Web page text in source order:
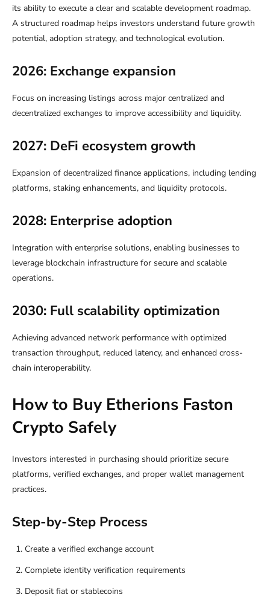
its ability to execute a clear and scalable development roadmap.
A structured roadmap helps investors understand future growth
potential, adoption strategy, and technological evolution.
2026: Exchange expansion
Focus on increasing listings across major centralized and
decentralized exchanges to improve accessibility and liquidity.
2027: DeFi ecosystem growth
Expansion of decentralized finance applications, including lending
platforms, staking enhancements, and liquidity protocols.
2028: Enterprise adoption
Integration with enterprise solutions, enabling businesses to
leverage blockchain infrastructure for secure and scalable
operations.
2030: Full scalability optimization
Achieving advanced network performance with optimized
transaction throughput, reduced latency, and enhanced cross-
chain interoperability.
How to Buy Etherions Faston
Crypto Safely
Investors interested in purchasing should prioritize secure
platforms, verified exchanges, and proper wallet management
practices.
Step-by-Step Process
Create a verified exchange account
Complete identity verification requirements
Deposit fiat or stablecoins